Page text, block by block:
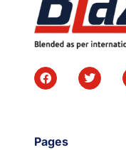
Pages